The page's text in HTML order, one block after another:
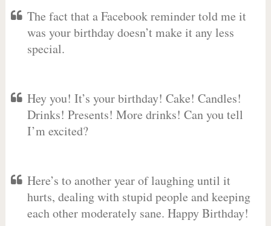
The fact that a Facebook reminder told me it
was your birthday doesn’t make it any less
special.
Hey you! It’s your birthday! Cake! Candles!
Drinks! Presents! More drinks! Can you tell
I’m excited?
Here’s to another year of laughing until it
hurts, dealing with stupid people and keeping
each other moderately sane. Happy Birthday!